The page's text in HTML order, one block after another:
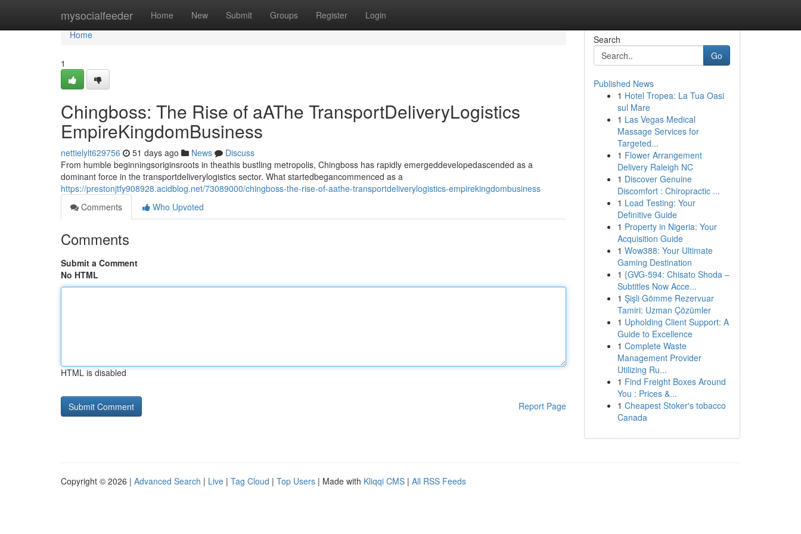
mysocialfeeder Home New Submit Groups Register Login
Home
Home
1
Chingboss: The Rise of aAThe TransportDeliveryLogistics
EmpireKingdomBusiness
nettielylt629756 51 days ago News
Discuss
From humble beginningsoriginsroots in theathis bustling metropolis, Chingboss has rapidly emergeddevelopedascended as a
dominant force in the transportdeliverylogistics sector. What startedbegancommenced as a
https://prestonjtfy908928.acidblog.net/73089000/chingboss-the-rise-of-aathe-transportdeliverylogistics-empirekingdombusiness
Comments
Who Upvoted
Comments
Submit a Comment
No HTML
HTML is disabled
Report Page
Search
Go
Published News
1 Hotel Tropea: La Tua Oasi
sul Mare
1 Las Vegas Medical
Massage Services for
Targeted...
1 Flower Arrangement
Delivery Raleigh NC
1 Discover Genuine
Discomfort : Chiropractic ...
1 Load Testing: Your
Definitive Guide
1 Property in Nigeria: Your
Acquisition Guide
1 Wow388: Your Ultimate
Gaming Destination
1 {GVG-594: Chisato Shoda –
Subtitles Now Acce...
1 Şişli Gömme Rezervuar
Tamiri: Uzman Çözümler
1 Upholding Client Support: A
Guide to Excellence
1 Complete Waste
Management Provider
Utilizing Ru...
1 Find Freight Boxes Around
You : Prices &...
1 Cheapest Stoker's tobacco
Canada
Copyright © 2026 | Advanced Search | Live | Tag Cloud | Top Users | Made with Kliqqi CMS | All RSS Feeds